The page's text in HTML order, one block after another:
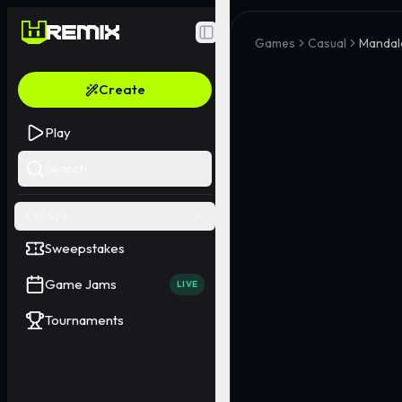
Toggle Sidebar
Create
Play
Sweepstakes
Game Jams LIVE
Tournaments
Games Casual